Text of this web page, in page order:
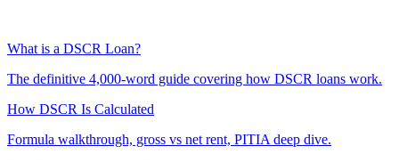
What is a DSCR Loan?
The definitive 4,000-word guide covering how DSCR loans work.
How DSCR Is Calculated
Formula walkthrough, gross vs net rent, PITIA deep dive.